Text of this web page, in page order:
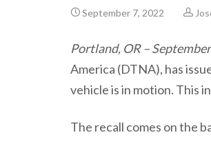
September 7, 2022
Portland, OR –
America (DTNA), has
vehicle is in motion. This
The recall comes on the